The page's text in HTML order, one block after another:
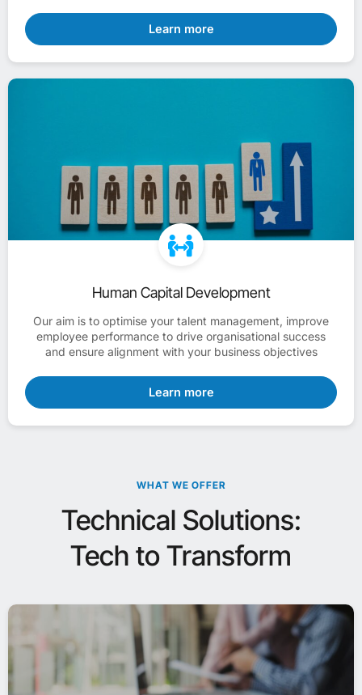
Learn more
Human Capital Development
Our aim is to optimise your talent management, improve
employee performance to drive organisational success
and ensure alignment with your business objectives
Learn more
WHAT WE OFFER
Technical Solutions:
Tech to Transform